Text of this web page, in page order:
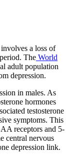
a loss of
The World
adult population
depression.
in males. As
hormones
testosterone
symptoms. This
receptors and 5-
central nervous
depression link.